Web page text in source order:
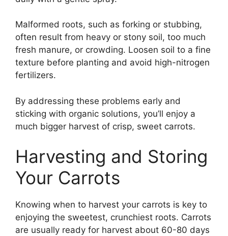
Malformed roots, such as forking or stubbing,
often result from heavy or stony soil, too much
fresh manure, or crowding. Loosen soil to a fine
texture before planting and avoid high-nitrogen
fertilizers.
By addressing these problems early and
sticking with organic solutions, you’ll enjoy a
much bigger harvest of crisp, sweet carrots.
Harvesting and Storing
Your Carrots
Knowing when to harvest your carrots is key to
enjoying the sweetest, crunchiest roots. Carrots
are usually ready for harvest about 60-80 days